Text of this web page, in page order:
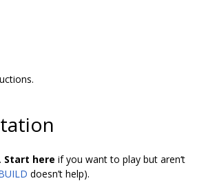
. Start here if you want to play but aren‘t
doesn’t help).